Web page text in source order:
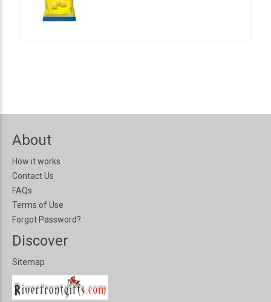
About
How it works
Contact Us
FAQs
Terms of Use
Forgot Password?
Discover
Sitemap